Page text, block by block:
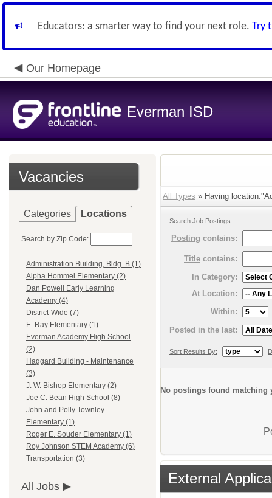
Educators: a smarter way to find your next role. Try
Our Homepage
Everman ISD
Vacancies
Categories Locations
Search by Zip Code:
Administration Building, Bldg. B (1)
Alpha Hommel Elementary (2)
Dan Powell Early Learning
Academy (4)
District-Wide (7)
E. Ray Elementary (1)
Everman Academy High School
(2)
Haggard Building - Maintenance
(3)
J. W. Bishop Elementary (2)
Joe C. Bean High School (8)
John and Polly Townley
Elementary (1)
Roger E. Souder Elementary (1)
Roy Johnson STEM Academy (6)
Transportation (3)
All Jobs
All Types » Having
Search Job Postings
Posting contains:
Title contains:
In Category:
At Location:
Within:
Posted in the last:
Sort Results By:
No postings found matching
External